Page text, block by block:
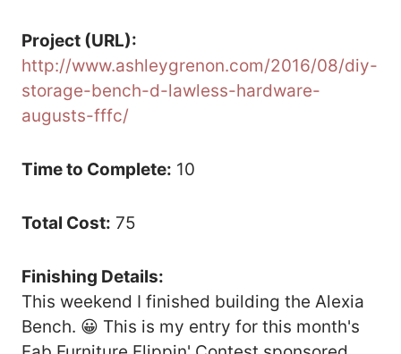
Project (URL):
http://www.ashleygrenon.com/2016/08/diy-
storage-bench-d-lawless-hardware-
augusts-fffc/
Time to Complete: 10
Total Cost: 75
Finishing Details:
This weekend I finished building the Alexia
Bench. 😀 This is my entry for this month's